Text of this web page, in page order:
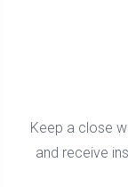
Keep a close
and receive